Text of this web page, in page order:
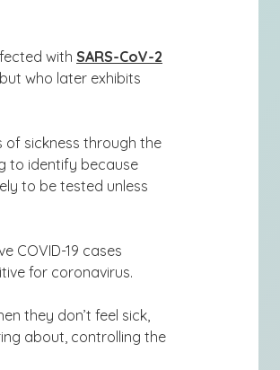
with SARS-CoV-2
who later exhibits
of sickness through the
to identify because
to be tested unless
COVID-19 cases
for coronavirus.
they don’t feel sick,
about, controlling the